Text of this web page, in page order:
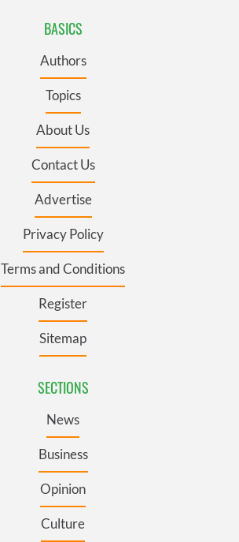
BASICS
Authors
Topics
About Us
Contact Us
Advertise
Privacy Policy
Terms and Conditions
Register
Sitemap
SECTIONS
News
Business
Opinion
Culture